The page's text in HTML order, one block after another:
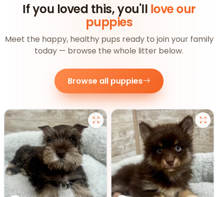
If you loved this, you'll love our
puppies
Meet the happy, healthy pups ready to join your family
today — browse the whole litter below.
Browse all puppies